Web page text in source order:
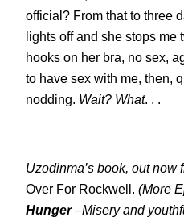
official? From that to three
lights off and she stops me
hooks on her bra, no sex,
to have sex with me, then,
nodding. Wait? What. . .
Uzodinma’s book, out
Over For Rockwell. (More
Hunger–Misery and